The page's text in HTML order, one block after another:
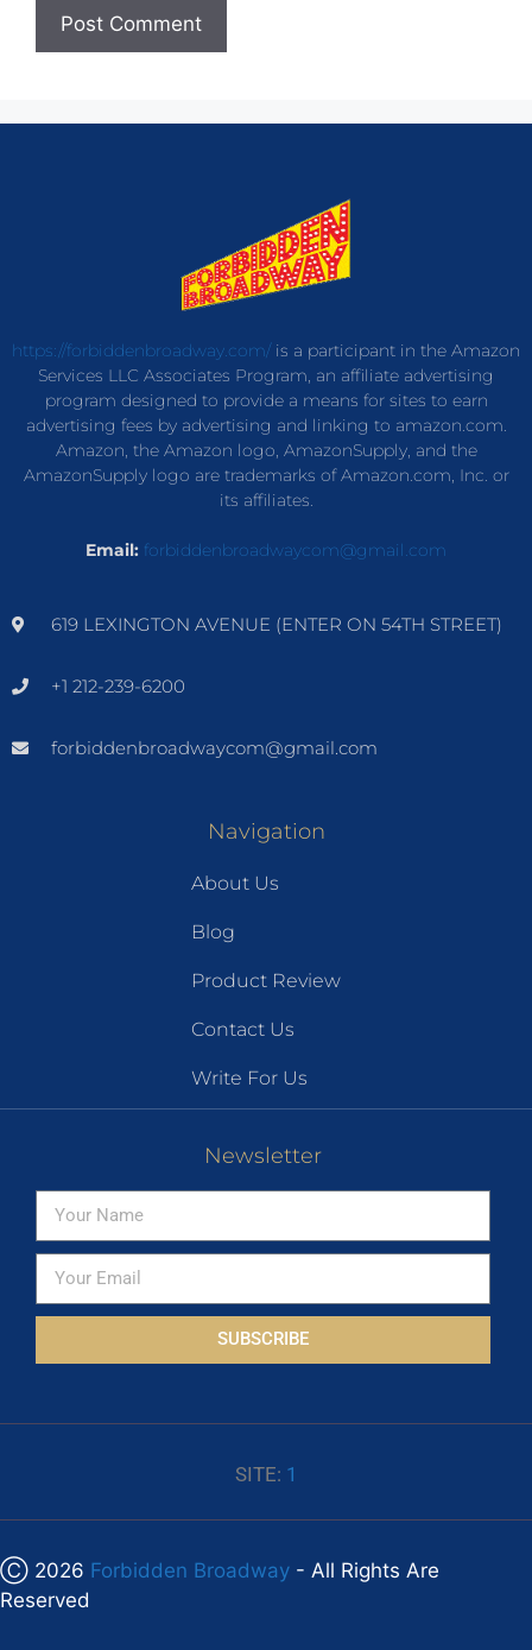
https://forbiddenbroadway.com/is a participant in the Amazon
Services LLC Associates Program, an affiliate advertising
program designed to provide a means for sites to earn
advertising fees by advertising and linking to amazon.com.
Amazon, the Amazon logo, AmazonSupply, and the
AmazonSupply logo are trademarks of Amazon.com, Inc. or
its affiliates.
Email: forbiddenbroadwaycom@gmail.com
619 LEXINGTON AVENUE (ENTER ON 54TH STREET)
+1 212-239-6200
forbiddenbroadwaycom@gmail.com
Navigation
About Us
Blog
Product Review
Contact Us
Write For Us
Newsletter
SUBSCRIBE
SITE: 1
Ⓒ 2026 Forbidden Broadway - All Rights Are
Reserved